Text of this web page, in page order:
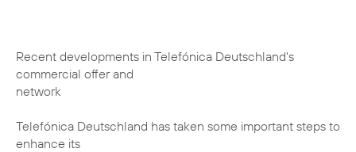
Recent developments in Telefónica Deutschland's
commercial offer and
network
Telefónica Deutschland has taken some important steps to
enhance its